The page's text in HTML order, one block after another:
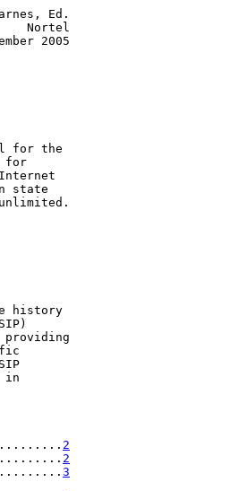
Ed.
Nortel
2005
for the
for
state
history
providing
in
2
2
3